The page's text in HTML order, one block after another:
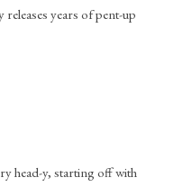
years of pent-up
head-y, starting off with